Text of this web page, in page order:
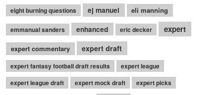
eight burning questions ej manuel eli manning
emmanual sanders enhanced eric decker expert
expert commentary expert draft
expert fantasy football draft results
expert league
expert league draft
expert mock draft expert picks